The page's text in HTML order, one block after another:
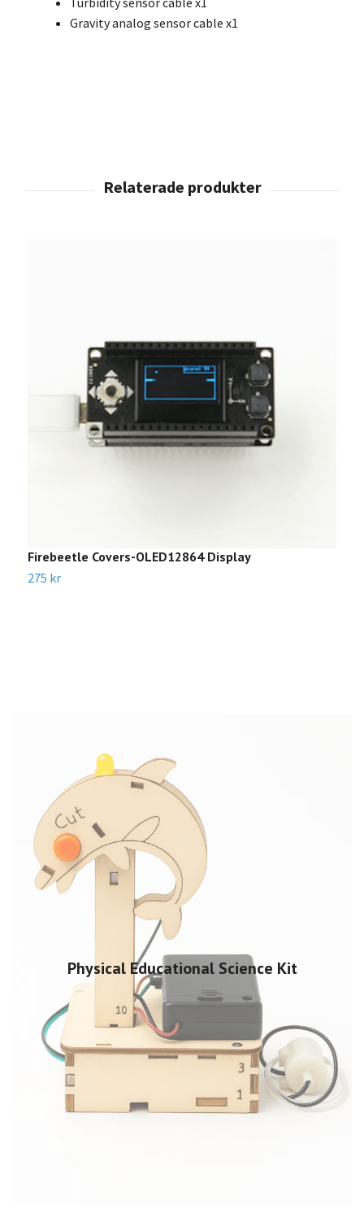
Physical Educational Science Kit
Gravity analog sensor cable x1
Firebeetle Covers-OLED12864 Display
275 kr